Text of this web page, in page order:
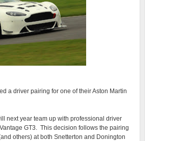
a driver pairing for one of their Aston Martin
next year team up with professional driver
GT3. This decision follows the pairing
others) at both Snetterton and Donington